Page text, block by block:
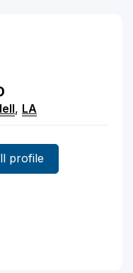
, LA
profile